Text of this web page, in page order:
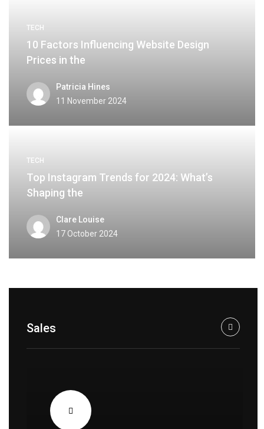
TECH
10 Factors Influencing Website Design
Prices in the
Patricia Hines
11 November 2024
TECH
Top Instagram Trends for 2024: What’s
Shaping the
Clare Louise
17 October 2024
Sales